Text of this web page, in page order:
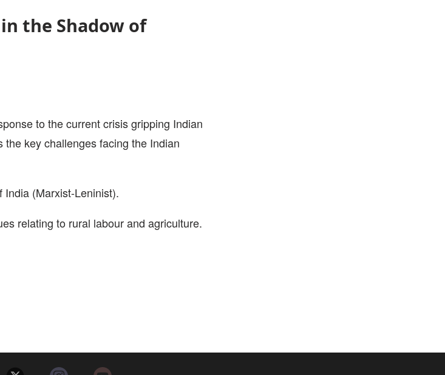
the Shadow of
to the current crisis gripping Indian
key challenges facing the Indian
(Marxist-Leninist).
relating to rural labour and agriculture.